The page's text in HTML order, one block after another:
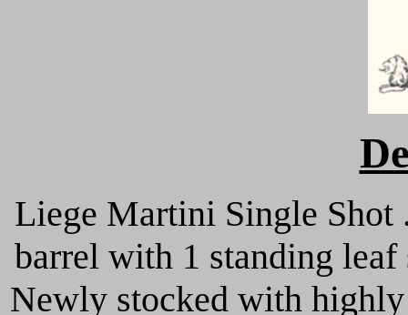
Liege Martini Single Shot
barrel with 1 standing
Newly stocked with